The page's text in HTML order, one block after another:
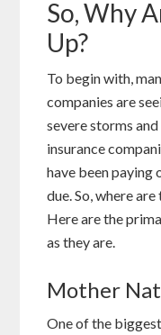
So, Why
Up?
To begin with,
companies are
severe storms
insurance
have been paying
due. So, where
Here are the
as they are.
Mother
One of the